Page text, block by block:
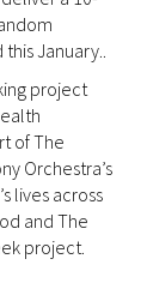
January..
project
of The
Orchestra’s
lives across
and The
project.